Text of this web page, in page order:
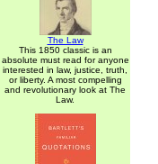
The Law
This 1850 classic is an
absolute must read for anyone
interested in law, justice, truth,
or liberty. A most compelling
and revolutionary look at The
Law.